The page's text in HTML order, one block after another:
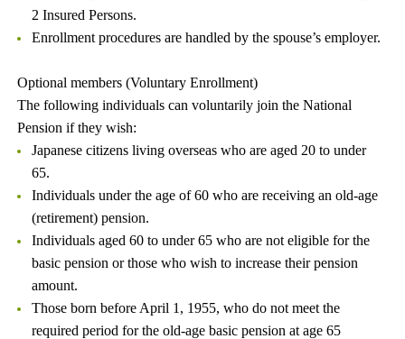
2 Insured Persons.
Enrollment procedures are handled by the spouse’s employer.
Optional members (Voluntary Enrollment)
The following individuals can voluntarily join the National
Pension if they wish:
Japanese citizens living overseas who are aged 20 to under
65.
Individuals under the age of 60 who are receiving an old-age
(retirement) pension.
Individuals aged 60 to under 65 who are not eligible for the
basic pension or those who wish to increase their pension
amount.
Those born before April 1, 1955, who do not meet the
required period for the old-age basic pension at age 65